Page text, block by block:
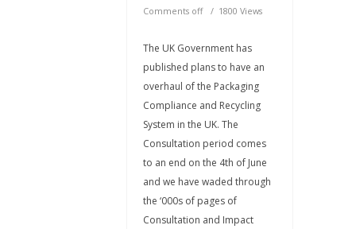
Comments off
1800 Views
The UK Government has
published plans to have an
overhaul of the Packaging
Compliance and Recycling
System in the UK. The
Consultation period comes
to an end on the 4th of June
and we have waded through
the ‘000s of pages of
Consultation and Impact